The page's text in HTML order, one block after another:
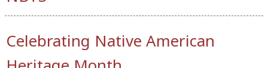
Celebrating Native American